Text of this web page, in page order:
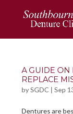
A GUIDE ON
REPLACE
bySGDC | Sep
Dentures are